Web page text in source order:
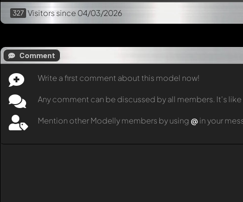
327 Visitors since 04/03/2026
Comment
Write a first comment about this model now!
Any comment can be discussed by all members. It's like
Mention other Modelly members by using @in your